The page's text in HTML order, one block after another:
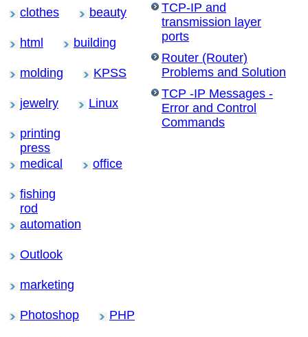
clothes beauty
html building
molding KPSS
jewelry Linux
printing
press
medical
office
fishing
rod
automation
Outlook
marketing
Photoshop PHP
TCP-IP and
transmission layer
ports
Router (Router)
Problems and Solution
TCP -IP Messages -
Error and Control
Commands